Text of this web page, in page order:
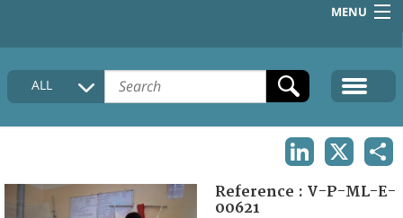
MENU
HOME
COLLECTIONS DESCRIPTION
FAQ
ALL
Reference : V-P-ML-E-
00621